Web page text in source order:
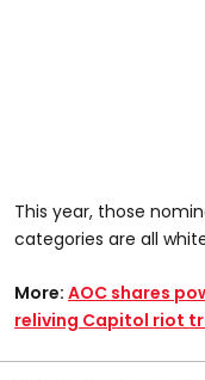
This year, those
categories are all
More: AOC shares
reliving Capitol riot